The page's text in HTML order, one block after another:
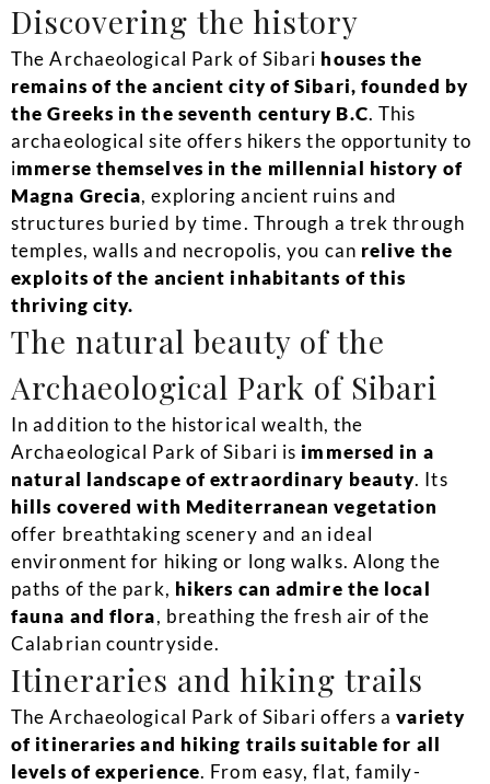
Discovering the history
The Archaeological Park of Sibari houses the
remains of the ancient city of Sibari, founded by
the Greeks in the seventh century B.C. This
archaeological site offers hikers the opportunity to
immerse themselves in the millennial history of
Magna Grecia, exploring ancient ruins and
structures buried by time. Through a trek through
temples, walls and necropolis, you can relive the
exploits of the ancient inhabitants of this
thriving city.
The natural beauty of the
Archaeological Park of Sibari
In addition to the historical wealth, the
Archaeological Park of Sibari is immersed in a
natural landscape of extraordinary beauty. Its
hills covered with Mediterranean vegetation
offer breathtaking scenery and an ideal
environment for hiking or long walks. Along the
paths of the park, hikers can admire the local
fauna and flora, breathing the fresh air of the
Calabrian countryside.
Itineraries and hiking trails
The Archaeological Park of Sibari offers avariety
of itineraries and hiking trails suitable for all
levels of experience. From easy, flat, family-